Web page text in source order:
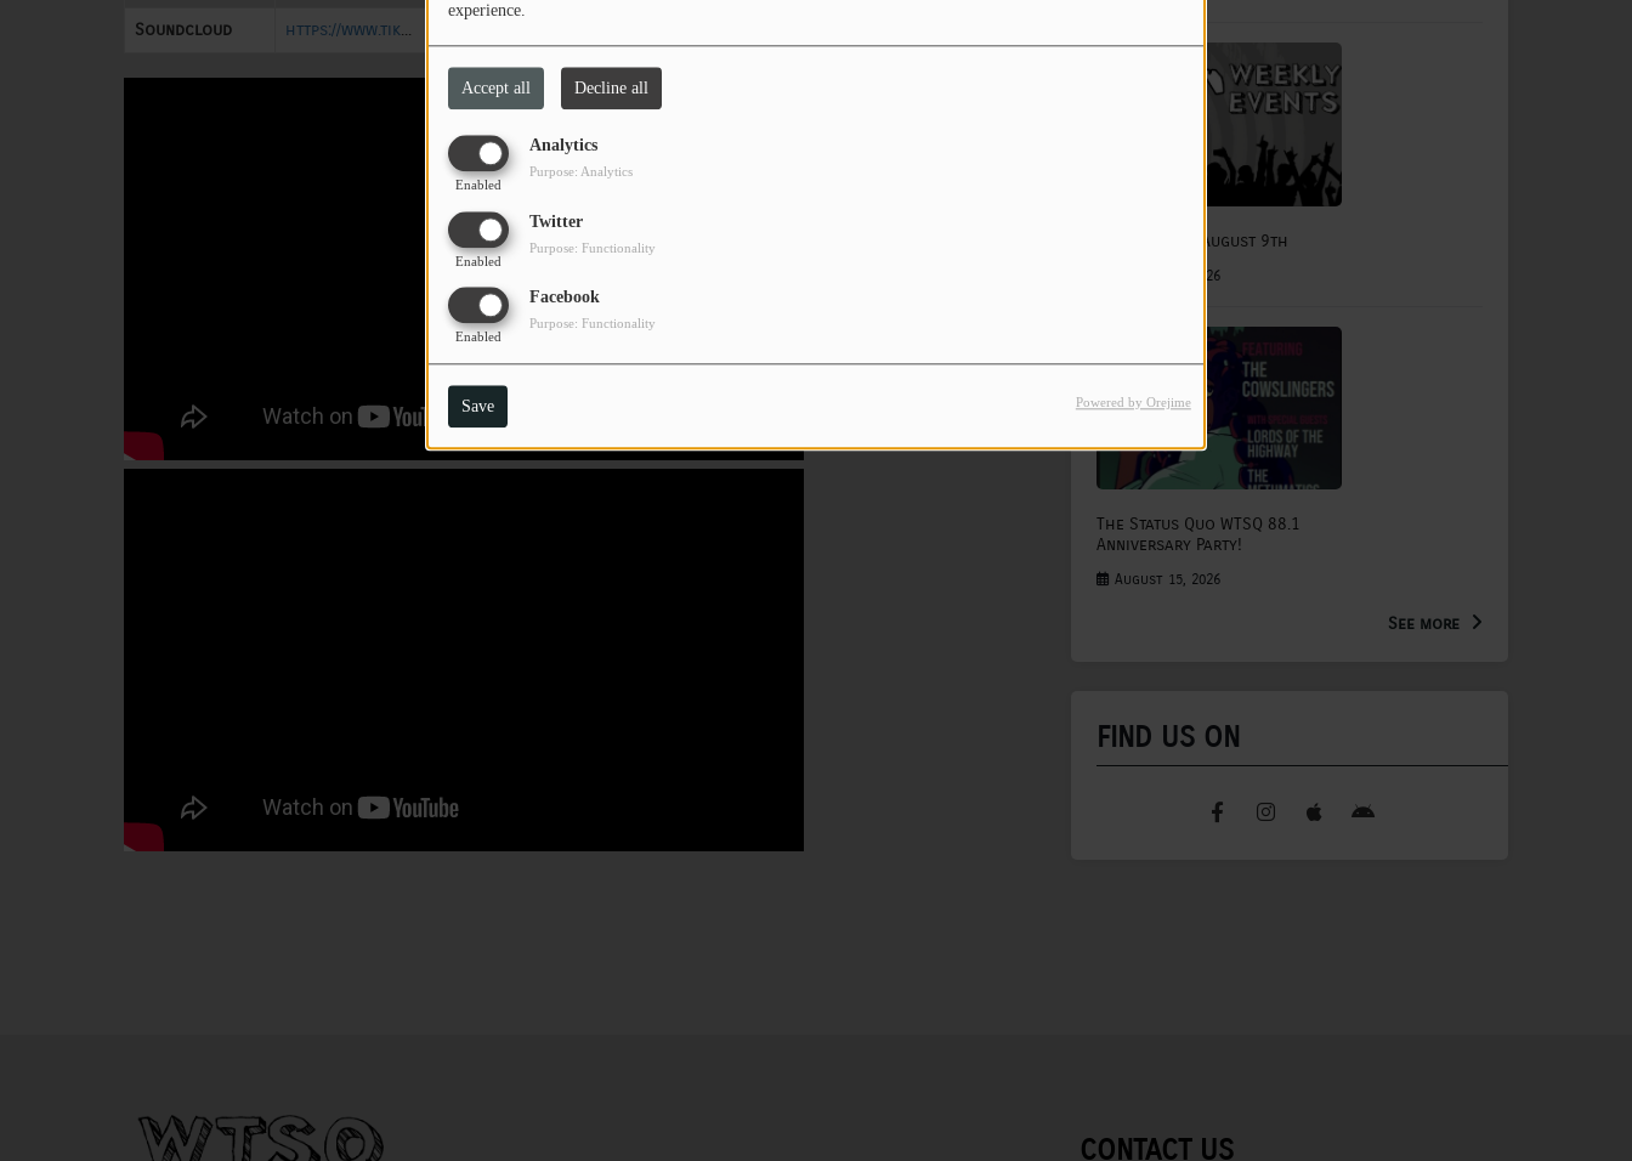
experience.
Accept all Decline all
Analytics
Enabled
Purpose: Analytics
Twitter
Enabled
Purpose: Functionality
Facebook
Enabled
Purpose: Functionality
Save Powered by Orejime
Soundcloud https://www.tiktok.com/@6h4al?_t=8qij0Qj5Oms&_r=1
August 3rd - August 9th
August 03, 2026
The Status Quo WTSQ 88.1
Anniversary Party!
August 15, 2026
See more
FIND US ON
CONTACT US